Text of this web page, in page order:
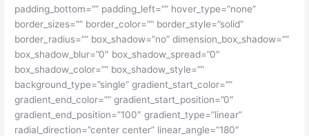
padding_bottom=”” padding_left=”” hover_type=”none”
border_sizes=”” border_color=”” border_style=”solid”
border_radius=”” box_shadow=”no” dimension_box_shadow=””
box_shadow_blur=”0″ box_shadow_spread=”0″
box_shadow_color=”” box_shadow_style=””
background_type=”single” gradient_start_color=””
gradient_end_color=”” gradient_start_position=”0″
gradient_end_position=”100″ gradient_type=”linear”
radial_direction=”center center” linear_angle=”180″